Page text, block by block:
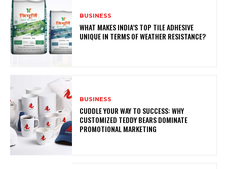
BUSINESS
WHAT MAKES INDIA’S TOP TILE ADHESIVE
UNIQUE IN TERMS OF WEATHER RESISTANCE?
BUSINESS
CUDDLE YOUR WAY TO SUCCESS: WHY
CUSTOMIZED TEDDY BEARS DOMINATE
PROMOTIONAL MARKETING